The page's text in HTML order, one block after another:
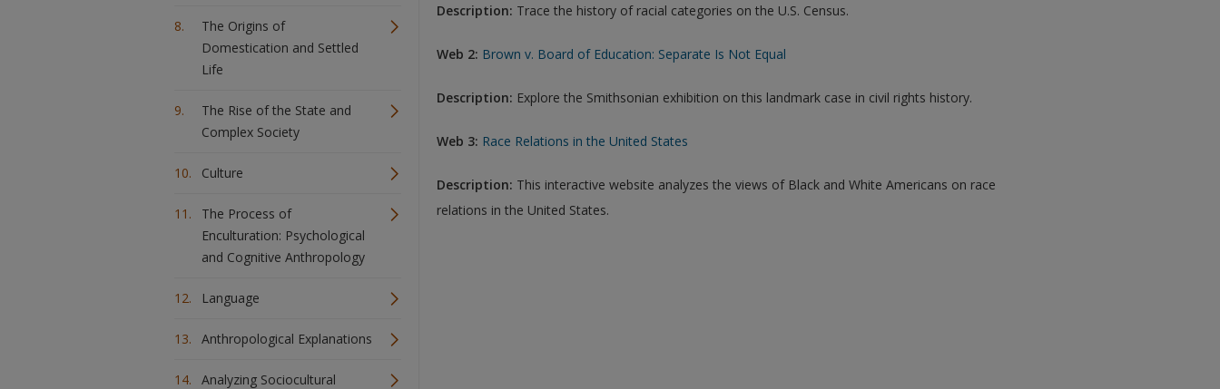
The Origins of
Domestication and Settled
Life
The Rise of the State and
Complex Society
Culture
The Process of
Enculturation: Psychological
and Cognitive Anthropology
Language
Anthropological Explanations
Analyzing Sociocultural
Description: Trace the history of racial categories on the U.S. Census.
Web 2: Brown v. Board of Education: Separate Is Not Equal
Description: Explore the Smithsonian exhibition on this landmark case in civil rights history.
Web 3: Race Relations in the United States
Description: This interactive website analyzes the views of Black and White Americans on race
relations in the United States.